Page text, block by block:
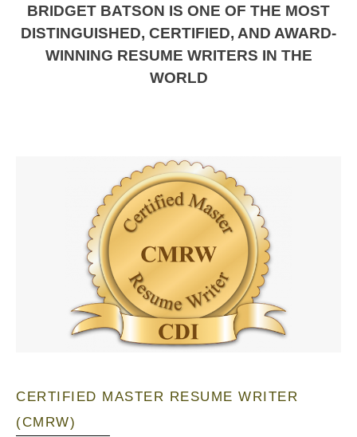
BRIDGET BATSON IS ONE OF THE MOST
DISTINGUISHED, CERTIFIED, AND AWARD-
WINNING RESUME WRITERS IN THE
WORLD
CERTIFIED MASTER RESUME WRITER
(CMRW)